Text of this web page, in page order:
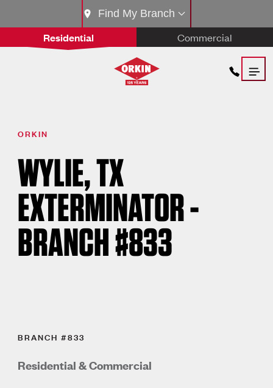
Residential Commercial
Find My Branch
ORKIN
WYLIE, TX
EXTERMINATOR -
BRANCH #833
BRANCH #833
Residential & Commercial